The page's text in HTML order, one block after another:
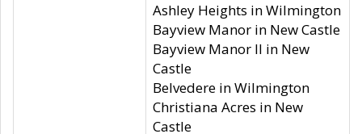
Ashley Heights in Wilmington
Bayview Manor in New Castle
Bayview Manor II in New
Castle
Belvedere in Wilmington
Christiana Acres in New
Castle